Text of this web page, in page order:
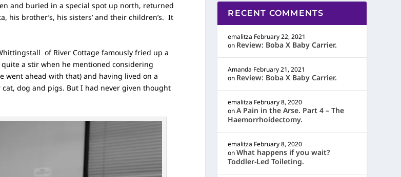
and buried in a special spot up north, returned
brother’s, his sisters’ and their children’s. It
of River Cottage famously fried up a
a stir when he mentioned considering
went ahead with that) and having lived on a
dog and pigs. But I had never given thought
RECENT COMMENTS
emalitza February 22, 2021
on Review: Boba X Baby Carrier.
Amanda February 21, 2021
on Review: Boba X Baby Carrier.
emalitza February 8, 2020
onA Pain in the Arse. Part 4 – The
Haemorrhoidectomy.
emalitza February 8, 2020
onWhat happens if you wait?
Toddler-Led Toileting.